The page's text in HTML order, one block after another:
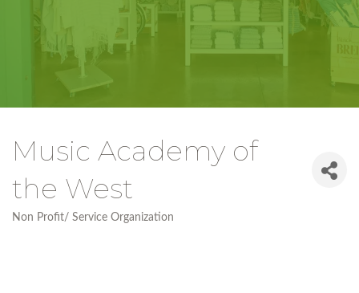
Music Academy of
the West
Non Profit/ Service Organization